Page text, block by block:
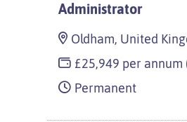
Administrator
Oldham, United
£25,949 per annum
Permanent